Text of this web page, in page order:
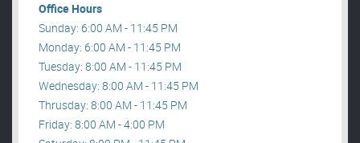
Office Hours
Sunday: 6:00 AM - 11:45 PM
Monday: 6:00 AM - 11:45 PM
Tuesday: 8:00 AM - 11:45 PM
Wednesday: 8:00 AM - 11:45 PM
Thrusday: 8:00 AM - 11:45 PM
Friday: 8:00 AM - 4:00 PM